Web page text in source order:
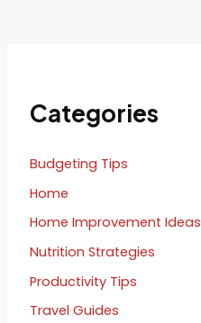
Categories
Budgeting Tips
Home
Home Improvement Ideas
Nutrition Strategies
Productivity Tips
Travel Guides